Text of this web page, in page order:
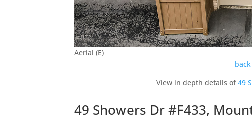
Aerial (E)
View in depth details of49
49 Showers Dr #F433,